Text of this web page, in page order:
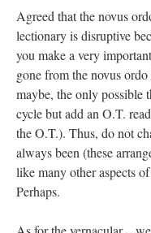
Agreed that the novus
lectionary is disruptive
you make a very
gone from the novus
maybe, the only possible
cycle but add an O.T.
the O.T.). Thus, do not
always been (these
like many other aspects
Perhaps.